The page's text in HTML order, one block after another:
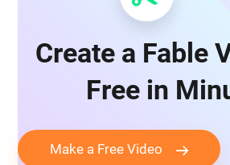
Create a Fable
Free in
Make a Free Video